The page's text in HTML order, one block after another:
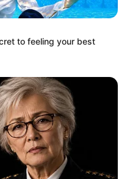
to feeling your best